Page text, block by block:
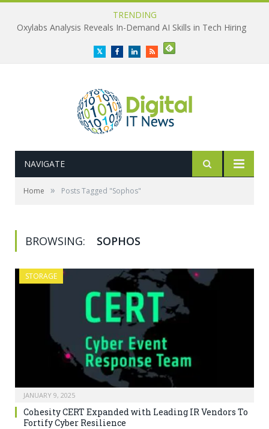
TRENDING
Oxylabs Analysis Reveals In-Demand AI Skills in Tech Hiring
TwitterFacebookLinkedInRSS
NAVIGATE
Home » Posts Tagged "Sophos"
BROWSING: SOPHOS
STORAGE
JANUARY 9, 2025
Cohesity CERT Expanded with Leading IR Vendors To
Fortify Cyber Resilience